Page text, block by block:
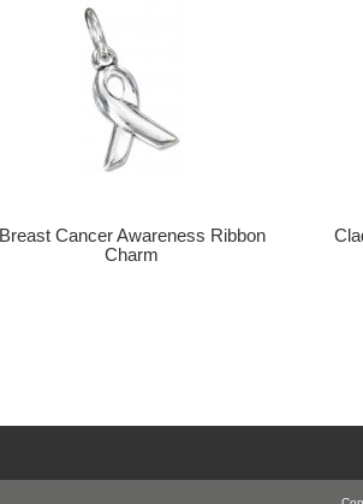
Breast Cancer Awareness Ribbon
Charm